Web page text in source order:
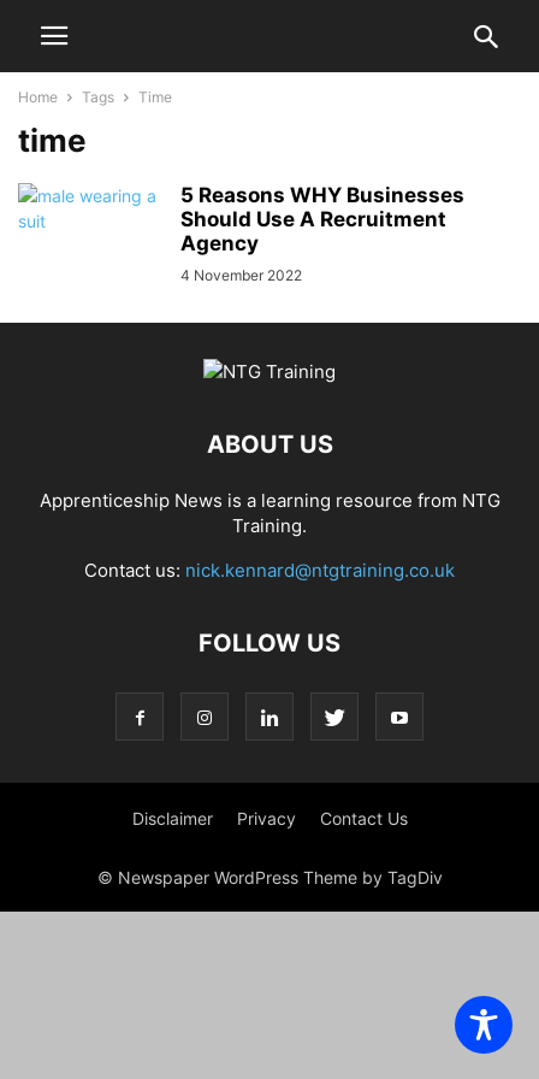
Home Tags Time
time
5 Reasons WHY Businesses
Should Use A Recruitment
Agency
4 November 2022
ABOUT US
Apprenticeship News is a learning resource from NTG
Training.
Contact us: nick.kennard@ntgtraining.co.uk
FOLLOW US
Disclaimer Privacy Contact Us
© Newspaper WordPress Theme by TagDiv